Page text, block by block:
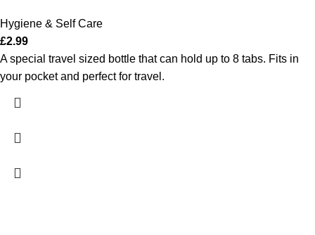
Hygiene & Self Care
£2.99
A special travel sized bottle that can hold up to 8 tabs. Fits in
your pocket and perfect for travel.